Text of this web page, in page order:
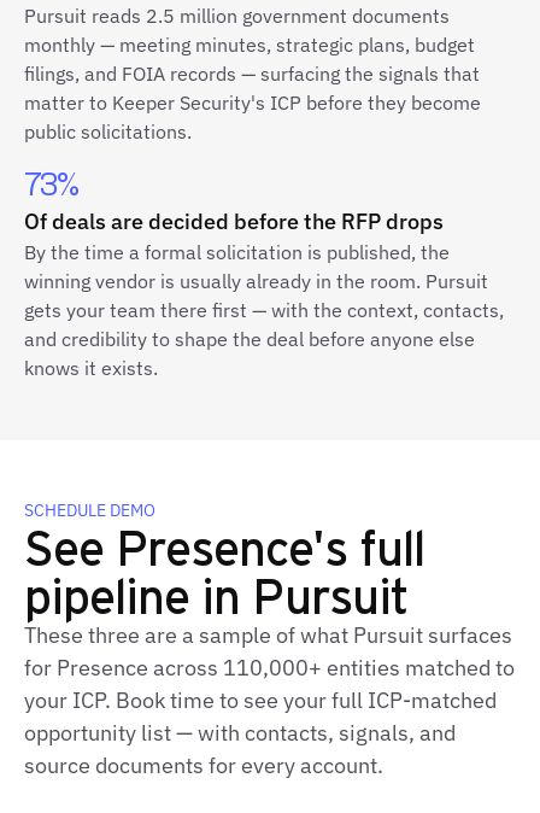
Pursuit reads 2.5 million government documents
monthly — meeting minutes, strategic plans, budget
filings, and FOIA records — surfacing the signals that
matter to Keeper Security's ICP before they become
public solicitations.
73%
Of deals are decided before the RFP drops
By the time a formal solicitation is published, the
winning vendor is usually already in the room. Pursuit
gets your team there first — with the context, contacts,
and credibility to shape the deal before anyone else
knows it exists.
SCHEDULE DEMO
See Presence's full
pipeline in Pursuit
These three are a sample of what Pursuit surfaces
for Presence across 110,000+ entities matched to
your ICP. Book time to see your full ICP‑matched
opportunity list — with contacts, signals, and
source documents for every account.